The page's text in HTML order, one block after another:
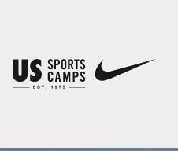
You have no camps in your